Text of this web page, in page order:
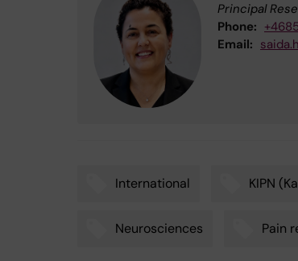
Principal
Phone:
Email:
International KIPN
Neurosciences Pain